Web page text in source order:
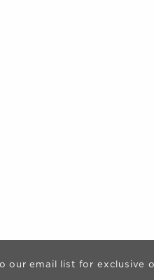
our email list for exclusive